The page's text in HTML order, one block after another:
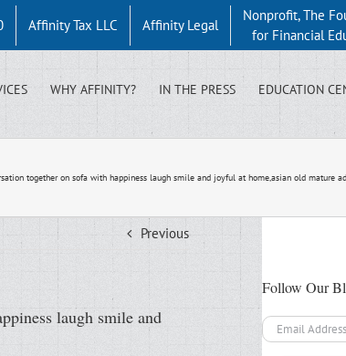
Affinity Tax LLC Affinity Legal
Nonprofit, The
for Financial
WHY AFFINITY? IN THE PRESS EDUCATION
together on sofa with happiness laugh smile and joyful at home,asian old mature
Previous
laugh smile and
Follow Our
Email
Address